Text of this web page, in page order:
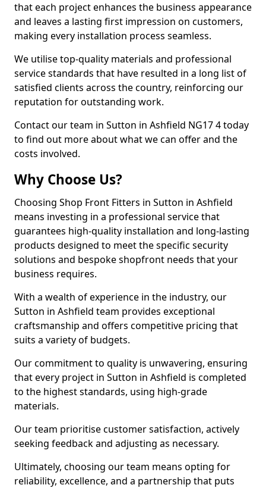
that each project enhances the business appearance
and leaves a lasting first impression on customers,
making every installation process seamless.
We utilise top-quality materials and professional
service standards that have resulted in a long list of
satisfied clients across the country, reinforcing our
reputation for outstanding work.
Contact our team in Sutton in Ashfield NG17 4 today
to find out more about what we can offer and the
costs involved.
Why Choose Us?
Choosing Shop Front Fitters in Sutton in Ashfield
means investing in a professional service that
guarantees high-quality installation and long-lasting
products designed to meet the specific security
solutions and bespoke shopfront needs that your
business requires.
With a wealth of experience in the industry, our
Sutton in Ashfield team provides exceptional
craftsmanship and offers competitive pricing that
suits a variety of budgets.
Our commitment to quality is unwavering, ensuring
that every project in Sutton in Ashfield is completed
to the highest standards, using high-grade
materials.
Our team prioritise customer satisfaction, actively
seeking feedback and adjusting as necessary.
Ultimately, choosing our team means opting for
reliability, excellence, and a partnership that puts